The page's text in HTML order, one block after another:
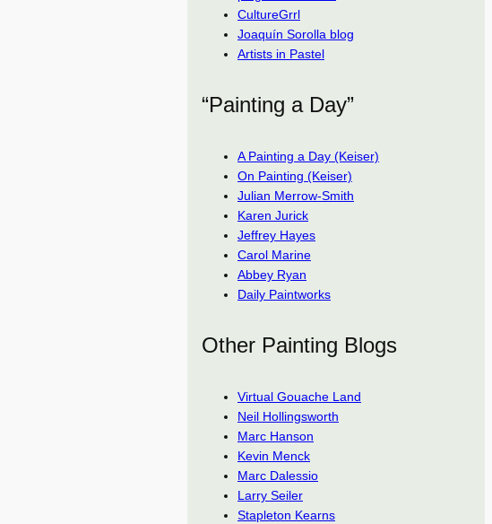
CultureGrrl
Joaquín Sorolla blog
Artists in Pastel
“Painting a Day”
A Painting a Day (Keiser)
On Painting (Keiser)
Julian Merrow-Smith
Karen Jurick
Jeffrey Hayes
Carol Marine
Abbey Ryan
Daily Paintworks
Other Painting Blogs
Virtual Gouache Land
Neil Hollingsworth
Marc Hanson
Kevin Menck
Marc Dalessio
Larry Seiler
Stapleton Kearns